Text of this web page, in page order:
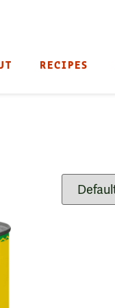
RECIPES